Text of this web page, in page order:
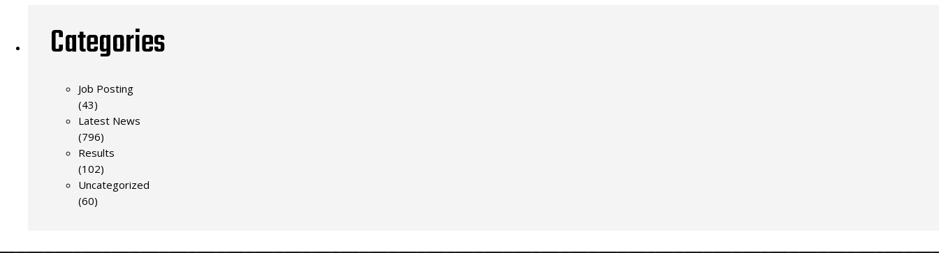
Categories
Job Posting
(43)
Latest News
(796)
Results
(102)
Uncategorized
(60)